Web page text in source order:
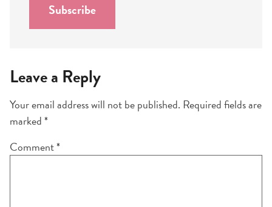
Subscribe
Leave a Reply
Your email address will not be published. Required fields are
marked*
Comment*